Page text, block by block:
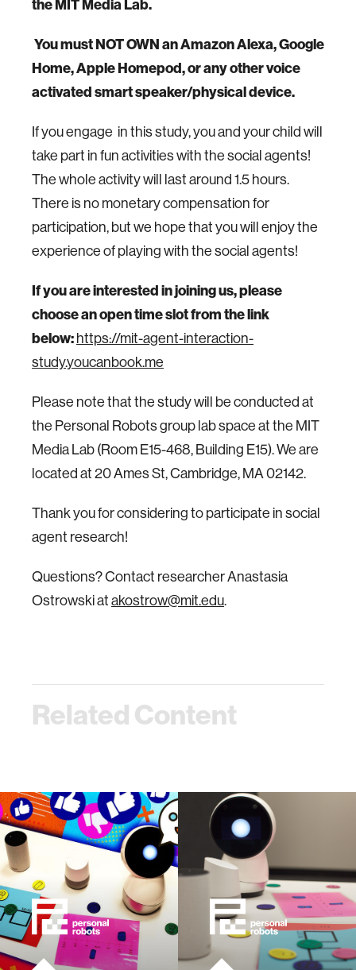
the MIT Media Lab.
You must NOT OWN an Amazon Alexa, Google
Home, Apple Homepod, or any other voice
activated smart speaker/physical device.
If you engage in this study, you and your child will
take part in fun activities with the social agents!
The whole activity will last around 1.5 hours.
There is no monetary compensation for
participation, but we hope that you will enjoy the
experience of playing with the social agents!
If you are interested in joining us, please
choose an open time slot from the link
below:https://mit-agent-interaction-
study.youcanbook.me
Please note that the study will be conducted at
the Personal Robots group lab space at the MIT
Media Lab (Room E15-468, Building E15). We are
located at 20 Ames St, Cambridge, MA 02142.
Thank you for considering to participate in social
agent research!
Questions? Contact researcher Anastasia
Ostrowski atakostrow@mit.edu.
Related Content